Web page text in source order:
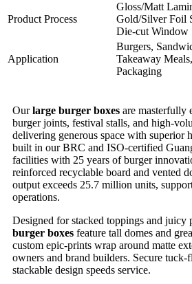
Product Process
Gloss/Matt
Gold/Silver Foil
Die-cut Window
Application
Burgers,
Takeaway
Packaging
Ourlarge burger boxes are masterfully
burger joints, festival stalls, and high-
delivering generous space with superior
built in our BRC and ISO-certified
facilities with 25 years of burger
reinforced recyclable board and vented
output exceeds 25.7 million units,
operations.
Designed for stacked toppings and juicy
burger boxes feature tall domes and
custom epic-prints wrap around matte
owners and brand builders. Secure tuck-
stackable design speeds service.